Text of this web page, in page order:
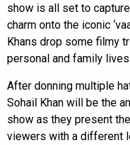
show is all set to
charm onto the iconic
Khans drop some filmy
personal and family lives.
After donning multiple
Sohail Khan will be the
show as they present
viewers with a different